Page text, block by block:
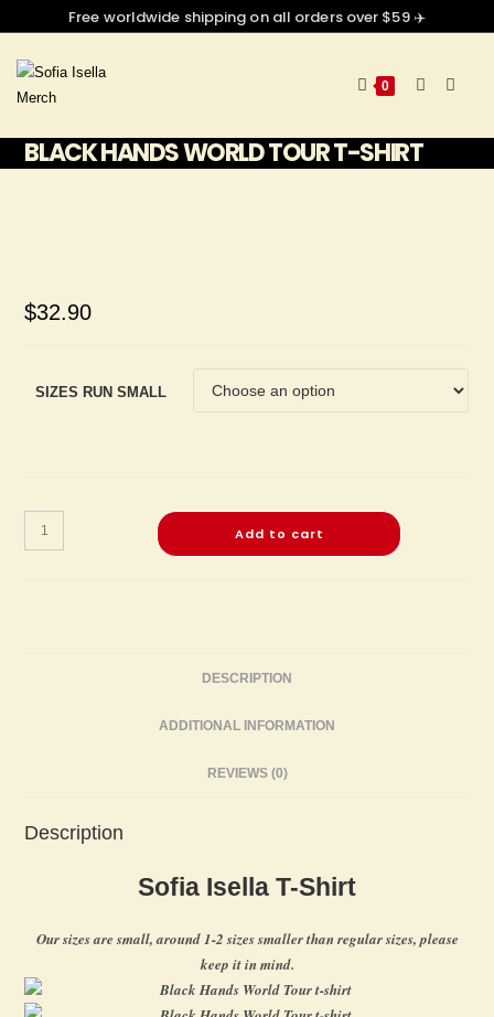
Free worldwide shipping on all orders over $59 ✈️
0
BLACK HANDS WORLD TOUR T-SHIRT
$32.90
SIZES RUN SMALL
Add to cart
DESCRIPTION
ADDITIONAL INFORMATION
REVIEWS (0)
Description
Sofia Isella T-Shirt
Our sizes are small, around 1-2 sizes smaller than regular sizes, please
keep it in mind.